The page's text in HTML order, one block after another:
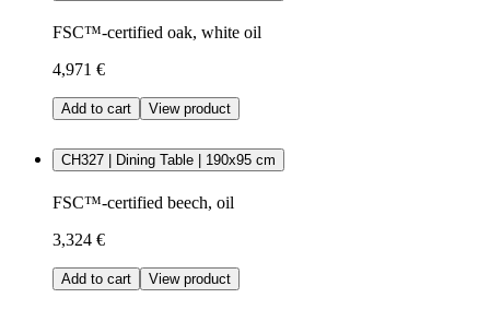
FSC™-certified oak, white oil
4,971 €
Add to cart View product
CH327 | Dining Table | 190x95 cm
FSC™-certified beech, oil
3,324 €
Add to cart View product